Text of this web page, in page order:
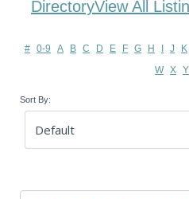
DirectoryView All
# 0-9 A B C D E F G H J K
W X Y
Sort By: